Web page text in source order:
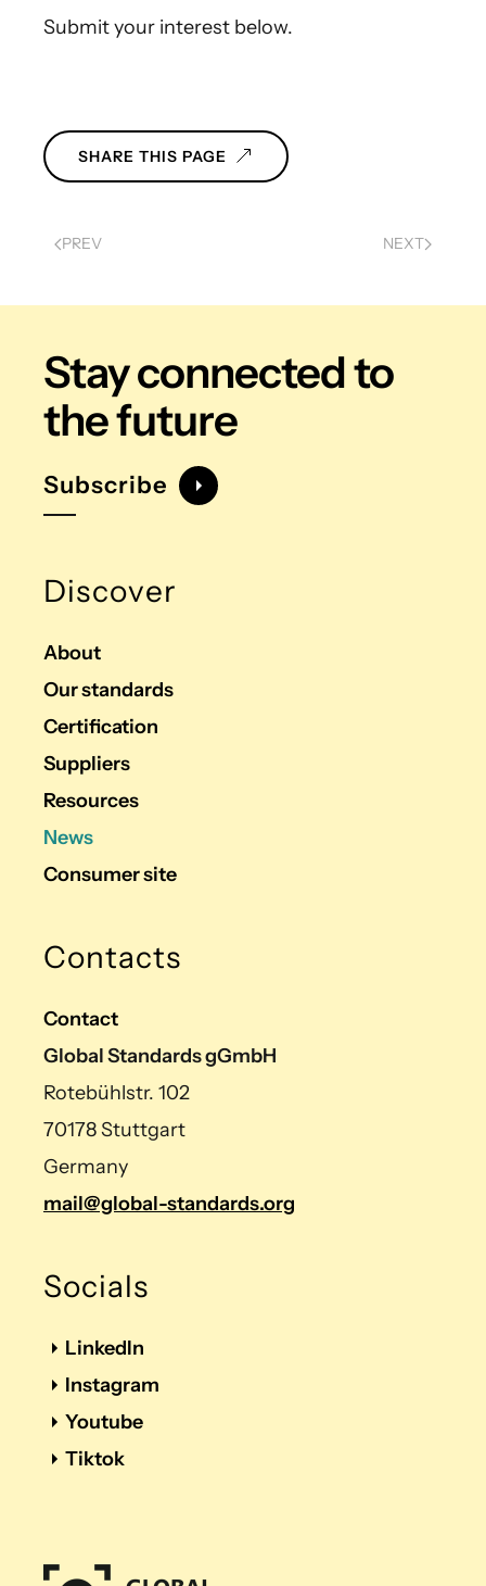
Submit your interest below.
SHARE THIS PAGE
PREV NEXT
Stay connectedto
the future
Subscribe
Discover
About
Our standards
Certification
Suppliers
Resources
News
Consumer site
Contacts
Contact
Global Standards gGmbH
Rotebühlstr. 102
70178 Stuttgart
Germany
mail@global-standards.org
Socials
LinkedIn
Instagram
Youtube
Tiktok